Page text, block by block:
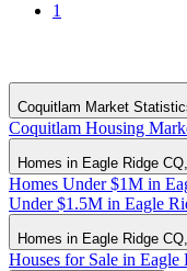
1
Coquitlam Market
Coquitlam Housing
Homes in Eagle Ridge
Homes Under $1M in
Under $1.5M in Eagle
Homes in Eagle Ridge
Houses for Sale in